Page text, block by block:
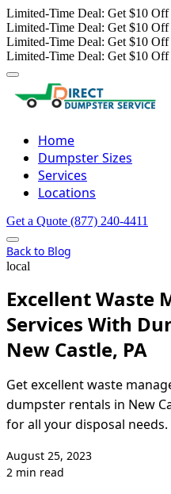
Limited-Time Deal: Get $10
Limited-Time Deal: Get $10
Limited-Time Deal: Get $10
Limited-Time Deal: Get $10
Home
Dumpster Sizes
Services
Locations
Get a Quote (877) 240-4411
Back to Blog
local
Excellent Waste
Services With
New Castle, PA
Get excellent waste
dumpster rentals in New
for all your disposal needs.
August 25, 2023
2 min read